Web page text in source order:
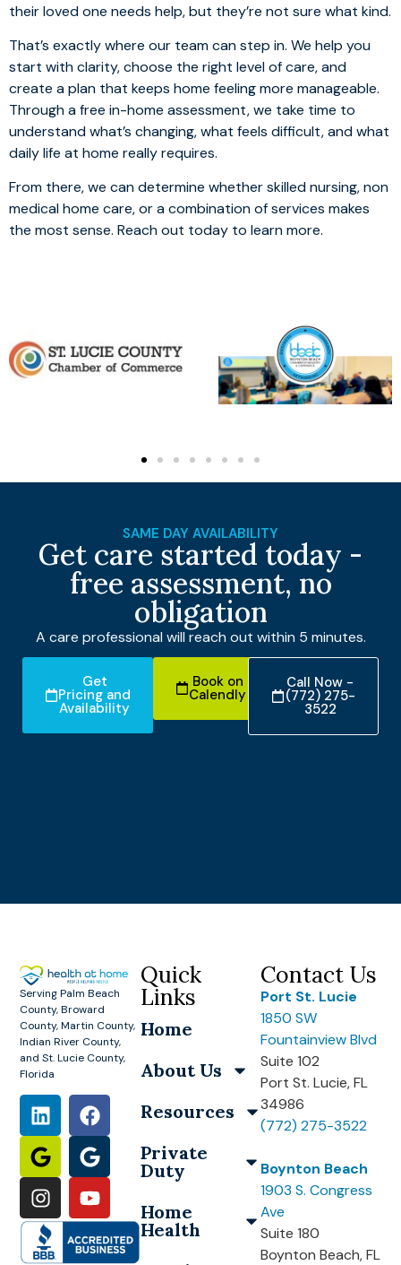
their loved one needs help, but they’re not sure what kind.
That’s exactly where our team can step in. We help you
start with clarity, choose the right level of care, and
create a plan that keeps home feeling more manageable.
Through a free in-home assessment, we take time to
understand what’s changing, what feels difficult, and what
daily life at home really requires.
From there, we can determine whether skilled nursing, non
medical home care, or a combination of services makes
the most sense. Reach out today to learn more.
SAME DAY AVAILABILITY
Get care started today -
free assessment, no
obligation
A care professional will reach out within 5 minutes.
Get
Pricing and
Availability
Book on
Calendly
Call Now -
(772) 275-
3522
Serving Palm Beach
County, Broward
County, Martin County,
Indian River County,
and St. Lucie County,
Florida
Quick
Links
Home
About Us
Resources
Private
Duty
Home
Health
Contact Us
Port St. Lucie
1850 SW
Fountainview Blvd
Suite 102
Port St. Lucie, FL
34986
(772) 275-3522
Boynton Beach
1903 S. Congress
Ave
Suite 180
Boynton Beach, FL